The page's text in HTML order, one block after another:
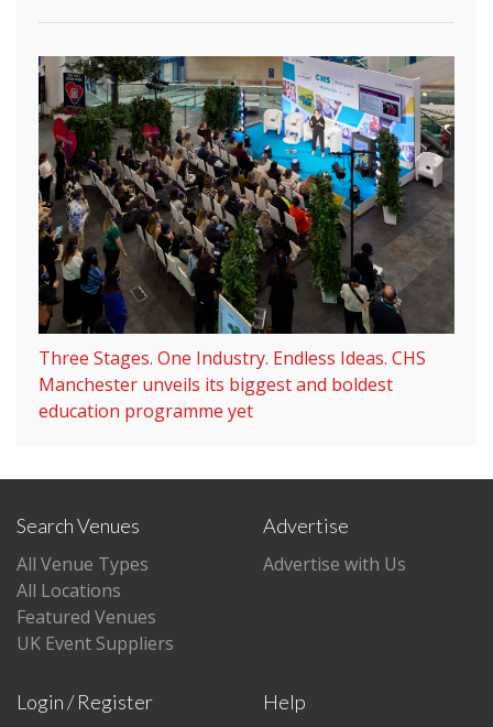
Three Stages. One Industry. Endless Ideas. CHS
Manchester unveils its biggest and boldest
education programme yet
Search Venues
All Venue Types
All Locations
Featured Venues
UK Event Suppliers
Advertise
Advertise with Us
Login / Register Help